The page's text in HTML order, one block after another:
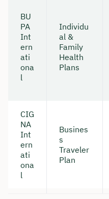
BU
PA
Int
ern
ati
ona
l
Individu
al &
Family
Health
Plans
CIG
NA
Int
ern
ati
ona
l
Busines
s
Traveler
Plan
Book your
consultation
Bulik now 🤝